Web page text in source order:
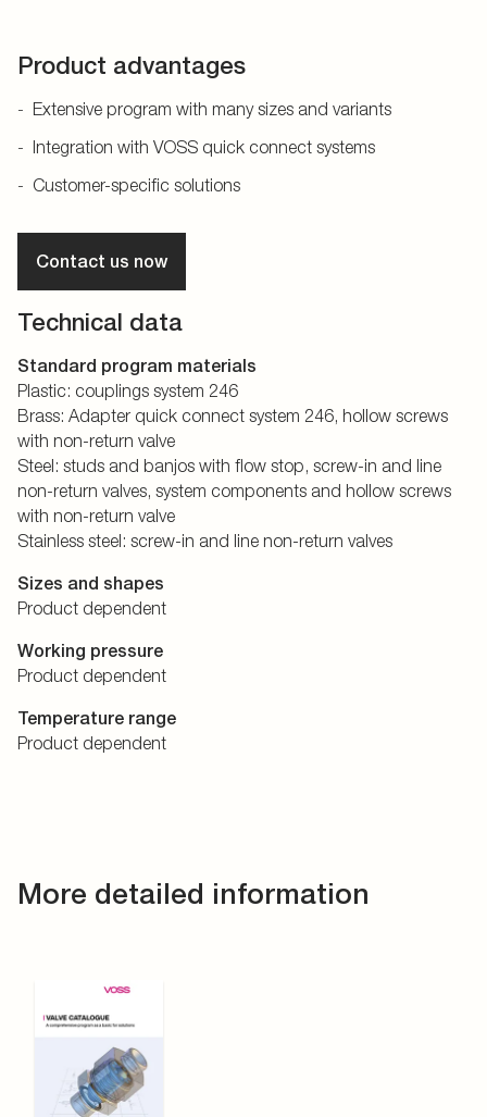
Product advantages
Extensive program with many sizes and variants
Integration with VOSS quick connect systems
Customer-specific solutions
Contact us now
Technical data
Standard program materials
Plastic: couplings system 246
Brass: Adapter quick connect system 246, hollow screws
with non-return valve
Steel: studs and banjos with flow stop, screw-in and line
non-return valves, system components and hollow screws
with non-return valve
Stainless steel: screw-in and line non-return valves
Sizes and shapes
Product dependent
Working pressure
Product dependent
Temperature range
Product dependent
More detailed information